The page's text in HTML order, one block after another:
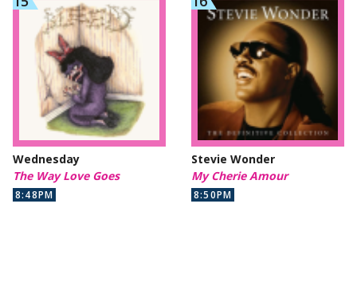
Wednesday
The Way Love Goes
8:48PM
Stevie Wonder
My Cherie Amour
8:50PM